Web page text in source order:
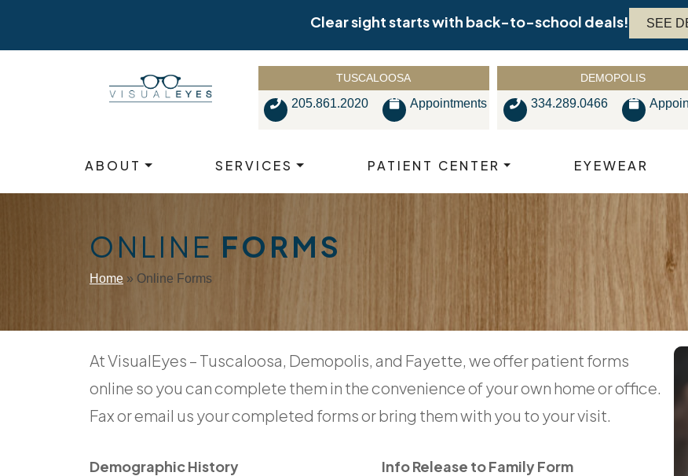
Clear sight starts with back-to-school deals! SEE
TUSCALOOSA
205.861.2020 Appointments
DEMOPOLIS
334.289.0466
ABOUT SERVICES PATIENT CENTER EYEWEAR
ONLINE FORMS
Home » Online Forms
At VisualEyes – Tuscaloosa, Demopolis, and Fayette, we offer patient forms
online so you can complete them in the convenience of your own home or office.
Fax or email us your completed forms or bring them with you to your visit.​​​​​​​
Demographic History Info Release to Family Form